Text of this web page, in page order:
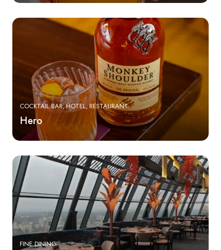
COCKTAIL BAR HOTEL RESTAURANT
Hero
FINE DINING